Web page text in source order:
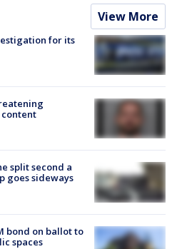
View More
for its
split second a
goes sideways
bond on ballot to
spaces